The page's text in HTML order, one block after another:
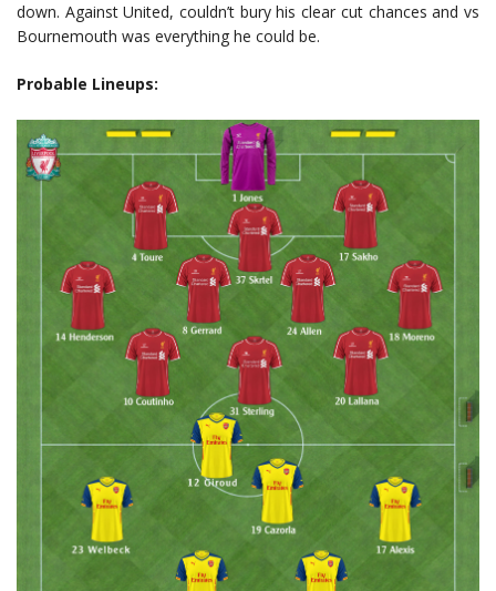
down. Against United, couldn’t bury his clear cut chances and vs
Bournemouth was everything he could be.
Probable Lineups: